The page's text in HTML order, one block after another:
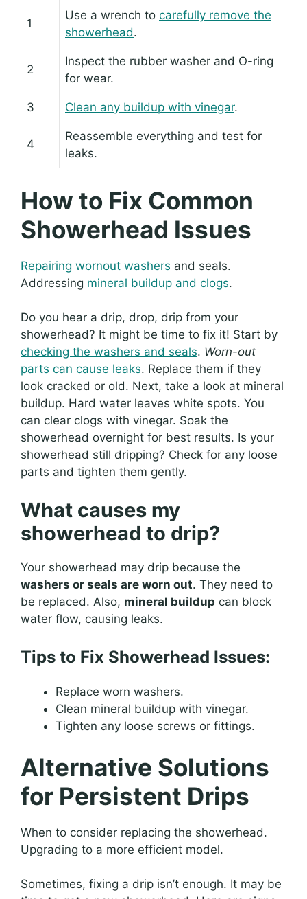
1
Use a wrench to carefully remove the
showerhead.
2
Inspect the rubber washer and O-ring
for wear.
3 Clean any buildup with vinegar.
4
Reassemble everything and test for
leaks.
How to Fix Common
Showerhead Issues
Repairing wornout washers and seals.
Addressing mineral buildup and clogs.
Do you hear a drip, drop, drip from your
showerhead? It might be time to fix it! Start by
checking the washers and seals. Worn-out
parts can cause leaks. Replace them if they
look cracked or old. Next, take a look at mineral
buildup. Hard water leaves white spots. You
can clear clogs with vinegar. Soak the
showerhead overnight for best results. Is your
showerhead still dripping? Check for any loose
parts and tighten them gently.
What causes my
showerhead to drip?
Your showerhead may drip because the
washers or seals are worn out. They need to
be replaced. Also, mineral buildup can block
water flow, causing leaks.
Tips to Fix Showerhead Issues:
Replace worn washers.
Clean mineral buildup with vinegar.
Tighten any loose screws or fittings.
Alternative Solutions
for Persistent Drips
When to consider replacing the showerhead.
Upgrading to a more efficient model.
Sometimes, fixing a drip isn’t enough. It may be